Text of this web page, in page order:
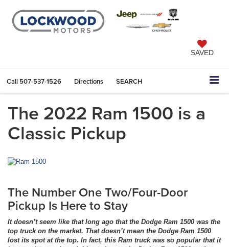
SAVED
Call 507-537-1526 Directions SEARCH
The 2022 Ram 1500 is a
Classic Pickup
The Number One Two/Four-Door
Pickup Is Here to Stay
It doesn’t seem like that long ago that the Dodge Ram 1500 was the
top truck on the market. That doesn’t mean the Dodge Ram 1500
lost its spot at the top. In fact, this Ram truck was so popular that it